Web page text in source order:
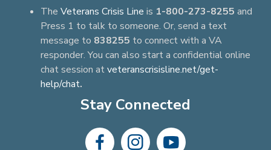
The Veterans Crisis Line is 1-800-273-8255 and
Press 1 to talk to someone. Or, send a text
message to 838255 to connect with a VA
responder. You can also start a confidential online
chat session atveteranscrisisline.net/get-
help/chat.
Stay Connected